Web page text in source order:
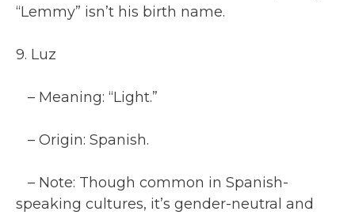
“Lemmy” isn’t his birth name.
9. Luz
– Meaning: “Light.”
– Origin: Spanish.
– Note: Though common in Spanish-
speaking cultures, it’s gender-neutral and